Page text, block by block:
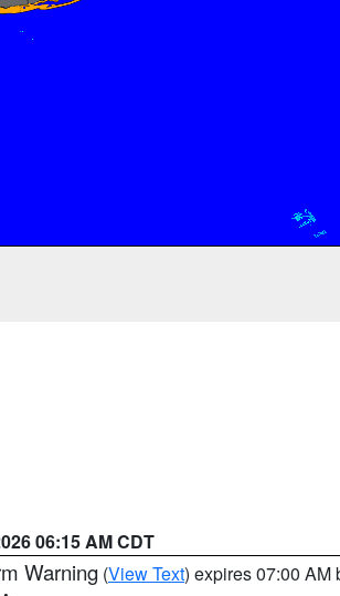
06:15 AM CDT
Warning (View Text) expires 07:00 AM